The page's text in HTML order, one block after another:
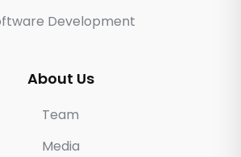
Development
About Us
Team
Media